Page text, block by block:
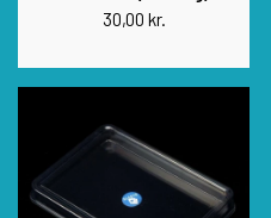
30,00 kr.